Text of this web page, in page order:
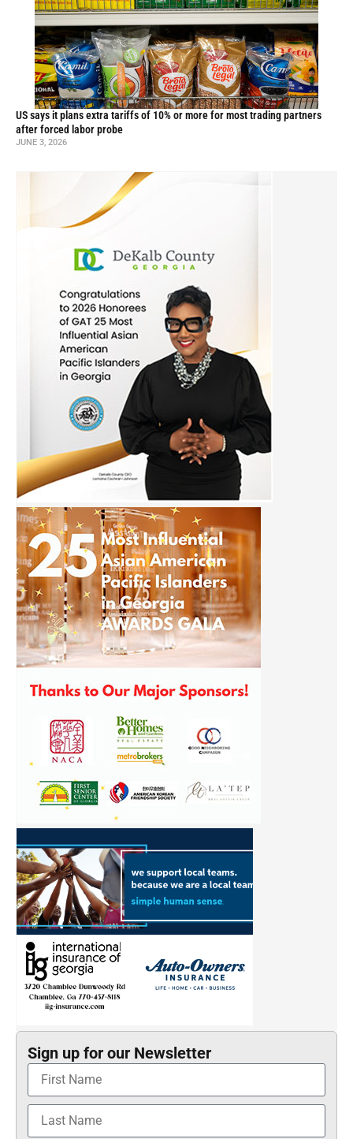
US says it plans extra tariffs of 10% or more for most trading partners
after forced labor probe
JUNE 3, 2026
Sign up for our Newsletter